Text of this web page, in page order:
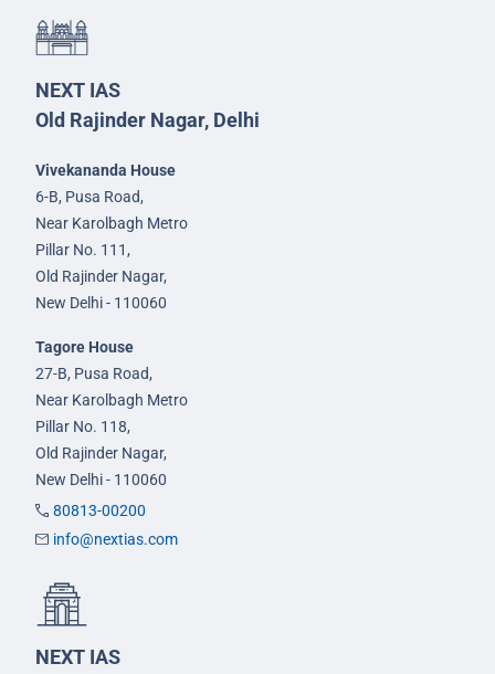
NEXT IAS
Old Rajinder Nagar, Delhi
Vivekananda House
6-B, Pusa Road,
Near Karolbagh Metro
Pillar No. 111,
Old Rajinder Nagar,
New Delhi - 110060
Tagore House
27-B, Pusa Road,
Near Karolbagh Metro
Pillar No. 118,
Old Rajinder Nagar,
New Delhi - 110060
80813-00200
info@nextias.com
NEXT IAS